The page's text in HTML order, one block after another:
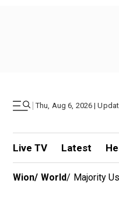
| Thu, Aug 6, 2026 |
Live TV Latest
Wion/ World/ Majority